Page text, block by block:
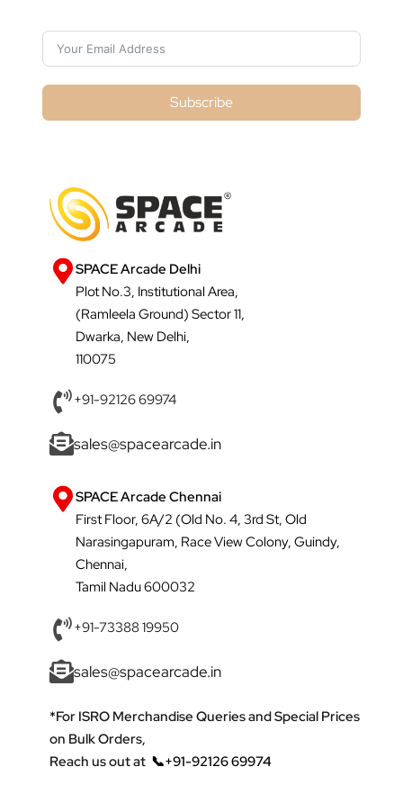
Subscribe
SPACE Arcade Delhi
Plot No.3, Institutional Area,
(Ramleela Ground) Sector 11,
Dwarka, New Delhi,
110075
+91-92126 69974
sales@spacearcade.in
SPACE Arcade Chennai
First Floor, 6A/2 (Old No. 4, 3rd St, Old
Narasingapuram, Race View Colony, Guindy,
Chennai,
Tamil Nadu 600032
+91-73388 19950
sales@spacearcade.in
*For ISRO Merchandise Queries and Special Prices
on Bulk Orders,
Reach us out at 📞+91-92126 69974